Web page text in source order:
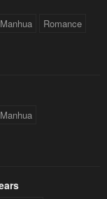
Manhua Romance
Manhua